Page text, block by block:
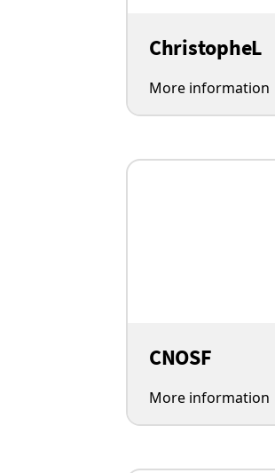
ChristopheL
More information
CNOSF
More information